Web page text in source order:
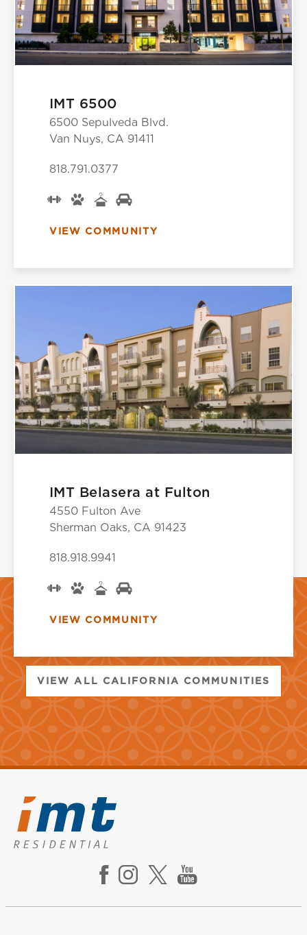
IMT 6500
6500 Sepulveda Blvd.
Van Nuys, CA 91411
818.791.0377
VIEW COMMUNITY
IMT Belasera at Fulton
4550 Fulton Ave
Sherman Oaks, CA 91423
818.918.9941
VIEW COMMUNITY
VIEW ALL CALIFORNIA COMMUNITIES